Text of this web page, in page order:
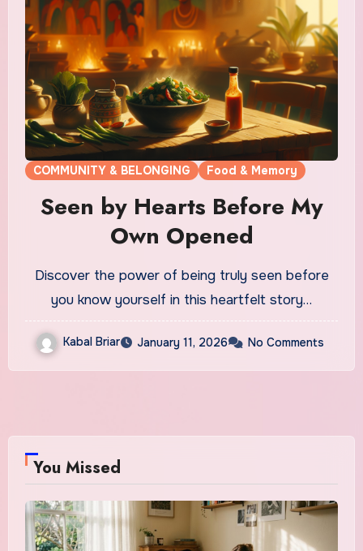
COMMUNITY & BELONGING Food & Memory
Seen by Hearts Before My
Own Opened
Discover the power of being truly seen before
you know yourself in this heartfelt story…
Kabal Briar January 11, 2026 No Comments
You Missed